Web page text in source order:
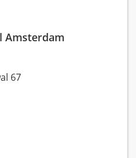
Amsterdam
67